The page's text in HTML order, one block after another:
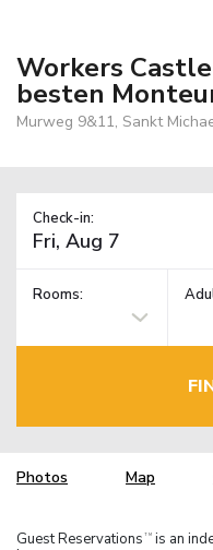
Workers
besten
Murweg 9&11, Sankt
Check-in:
Rooms:
Photos Map
Guest Reservations TM is an